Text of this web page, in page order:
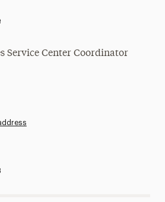
Service Center Coordinator